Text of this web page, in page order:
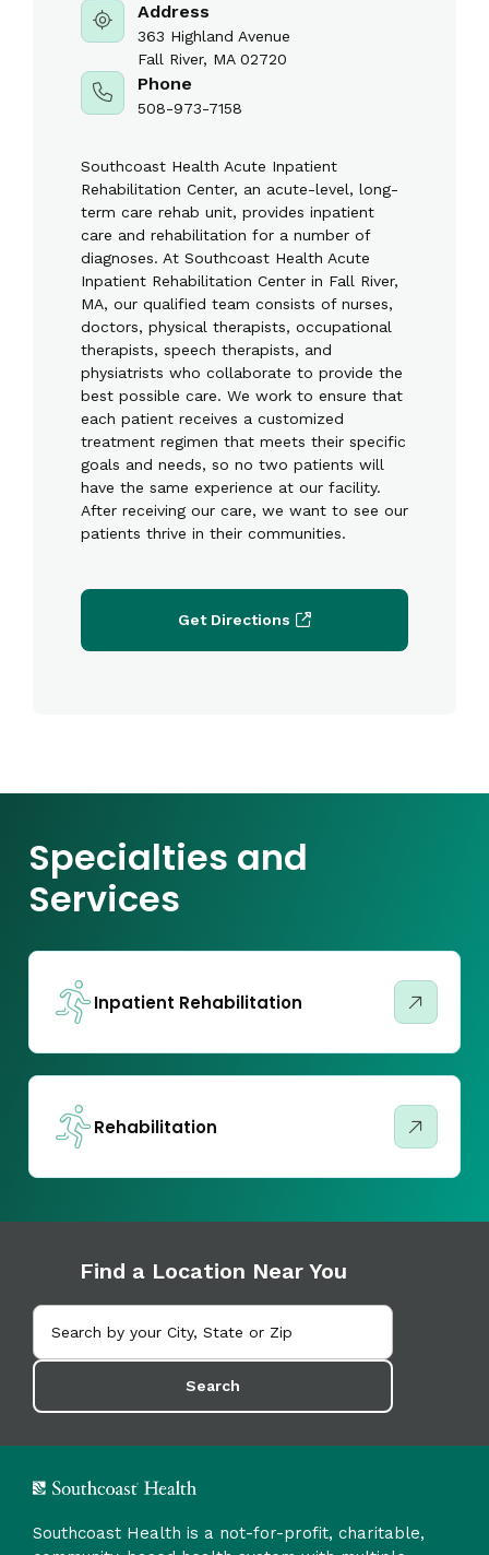
Address
363 Highland Avenue
Fall River, MA 02720
Phone
508-973-7158
Southcoast Health Acute Inpatient
Rehabilitation Center, an acute-level, long-
term care rehab unit, provides inpatient
care and rehabilitation for a number of
diagnoses. At Southcoast Health Acute
Inpatient Rehabilitation Center in Fall River,
MA, our qualified team consists of nurses,
doctors, physical therapists, occupational
therapists, speech therapists, and
physiatrists who collaborate to provide the
best possible care. We work to ensure that
each patient receives a customized
treatment regimen that meets their specific
goals and needs, so no two patients will
have the same experience at our facility.
After receiving our care, we want to see our
patients thrive in their communities.
Get Directions
Specialties and
Services
Inpatient Rehabilitation
Rehabilitation
Find a Location Near You
Search
Southcoast Health is a not-for-profit, charitable,